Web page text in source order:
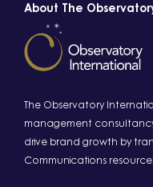
About The
The Observatory
management
drive brand growth by
Communications